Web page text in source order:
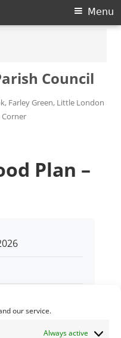
our service.
Always active
Council
Farley Green, Little London
Menu
Plan –